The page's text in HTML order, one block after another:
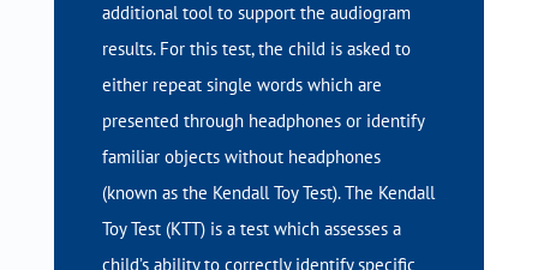
additional tool to support the audiogram
results. For this test, the child is asked to
either repeat single words which are
presented through headphones or identify
familiar objects without headphones
(known as the Kendall Toy Test). The Kendall
Toy Test (KTT) is a test which assesses a
child’s ability to correctly identify specific